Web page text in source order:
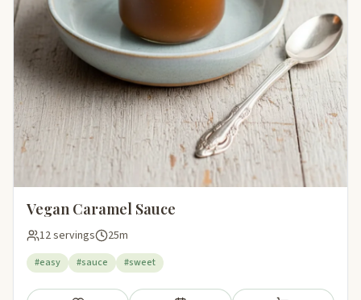
Vegan Caramel Sauce
12 servings 25m
#easy #sauce #sweet